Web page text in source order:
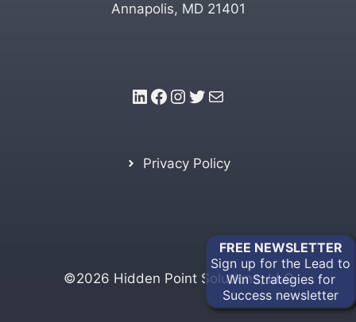
Annapolis, MD 21401
LinkedIn
Facebook
Instagram
Twitter
Mail
Privacy Policy
©2026 Hidden Point Solutions, LLC
FREE NEWSLETTER
Sign up for the Lead to
Win Strategies for
Success newsletter